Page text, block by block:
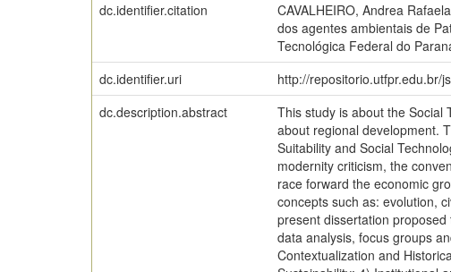
dc.identifier.citation
CAVALHEIRO, Andrea
dos agentes ambientais de
Tecnológica Federal do
dc.identifier.uri http://repositorio.utfpr.edu.br/
dc.description.abstract
This study is about the Social
about regional development.
Suitability and Social
modernity criticism, the
race forward the economic
concepts such as: evolution,
present dissertation
data analysis, focus groups
Contextualization and